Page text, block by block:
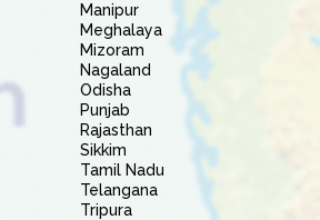
Manipur
Meghalaya
Mizoram
Nagaland
Odisha
Punjab
Rajasthan
Sikkim
Tamil Nadu
Telangana
Tripura